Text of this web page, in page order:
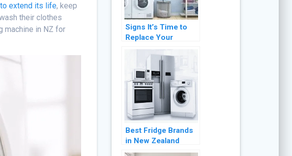
toextend its life, keep
their clothes
machine in NZ for
Signs It’s Time to
Replace Your
Clothes Dryer:
Expert Advice for
Optimal
Performance
Best Fridge Brands
in New Zealand
(2026 Buyer’s